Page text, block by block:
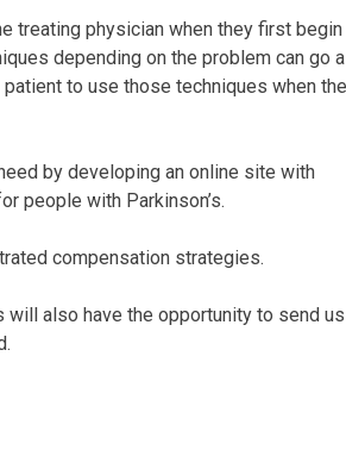
treating physician when they first begin
depending on the problem can go
to use those techniques when
by developing an online site with
people with Parkinson’s.
compensation strategies.
will also have the opportunity to send